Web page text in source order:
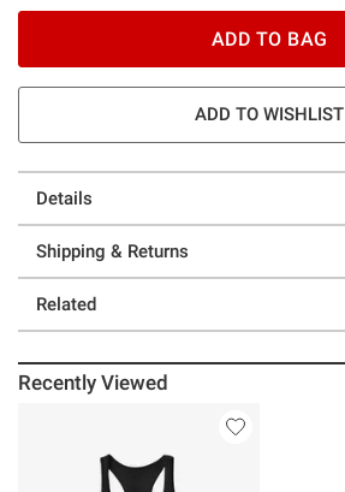
ADD TO BAG
ADD TO WISHLIST
Details
Shipping & Returns
Related
Recently Viewed